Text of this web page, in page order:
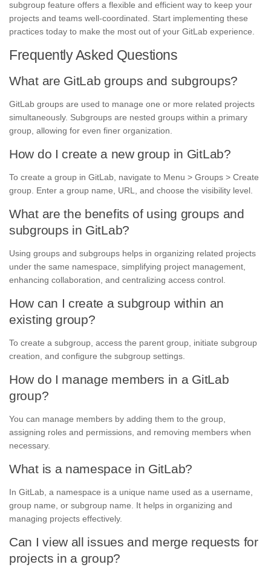
subgroup feature offers a flexible and efficient way to keep your
projects and teams well-coordinated. Start implementing these
practices today to make the most out of your GitLab experience.
Frequently Asked Questions
What are GitLab groups and subgroups?
GitLab groups are used to manage one or more related projects
simultaneously. Subgroups are nested groups within a primary
group, allowing for even finer organization.
How do I create a new group in GitLab?
To create a group in GitLab, navigate to Menu > Groups > Create
group. Enter a group name, URL, and choose the visibility level.
What are the benefits of using groups and
subgroups in GitLab?
Using groups and subgroups helps in organizing related projects
under the same namespace, simplifying project management,
enhancing collaboration, and centralizing access control.
How can I create a subgroup within an
existing group?
To create a subgroup, access the parent group, initiate subgroup
creation, and configure the subgroup settings.
How do I manage members in a GitLab
group?
You can manage members by adding them to the group,
assigning roles and permissions, and removing members when
necessary.
What is a namespace in GitLab?
In GitLab, a namespace is a unique name used as a username,
group name, or subgroup name. It helps in organizing and
managing projects effectively.
Can I view all issues and merge requests for
projects in a group?